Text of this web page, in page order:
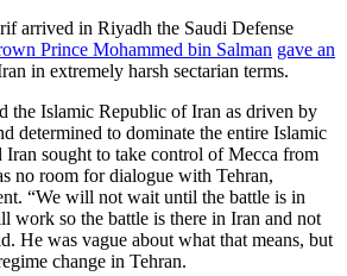
arrived in Riyadh the Saudi Defense
Prince Mohammed bin Salman gave an
in extremely harsh sectarian terms.
the Islamic Republic of Iran as driven by
determined to dominate the entire Islamic
sought to take control of Mecca from
no room for dialogue with Tehran,
“We will not wait until the battle is in
work so the battle is there in Iran and not
He was vague about what that means, but
change in Tehran.